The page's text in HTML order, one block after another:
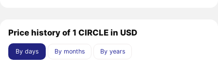
Price history of 1 CIRCLE in USD
By days By months By years